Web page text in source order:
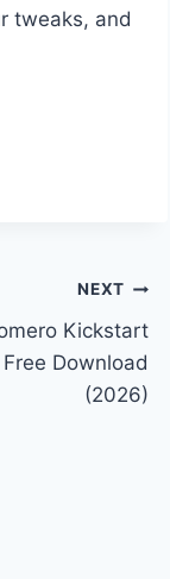
tweaks, and
NEXT
Kickstart
Download
(2026)